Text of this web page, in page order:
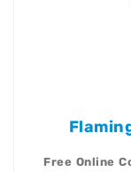
Free Online